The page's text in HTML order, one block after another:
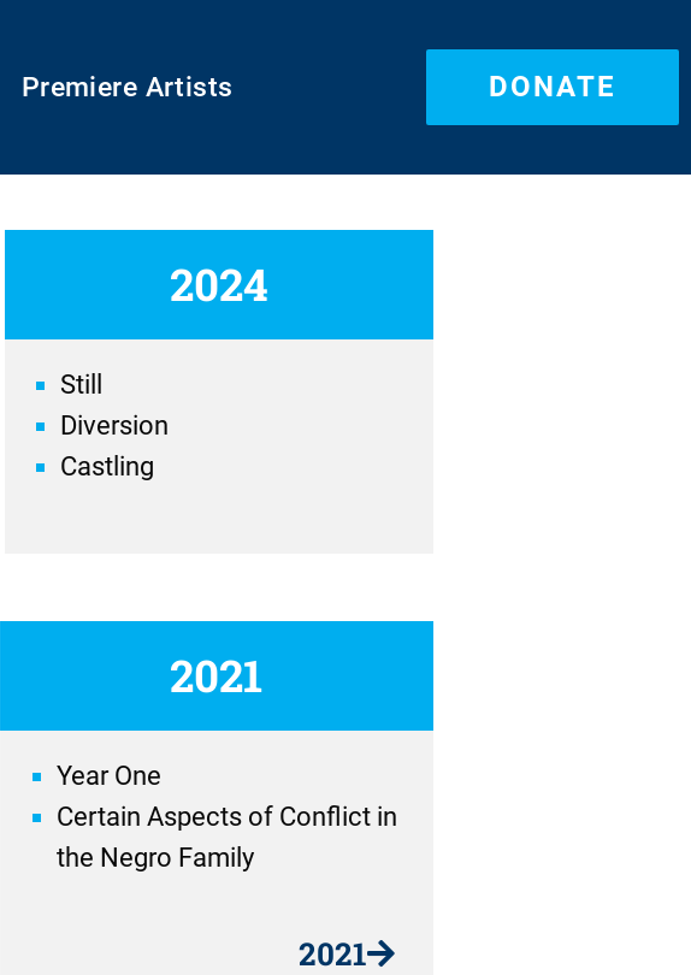
Premiere Artists DONATE
2024
Still
Diversion
Castling
2021
Year One
Certain Aspects of Conflict in
the Negro Family
2021